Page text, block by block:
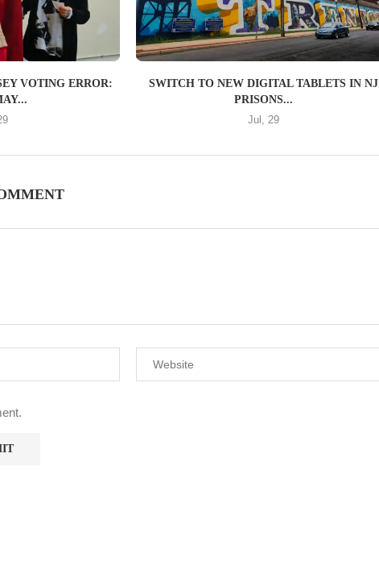
VOTING ERROR:
SWITCH TO NEW DIGITAL TABLETS IN NJ
PRISONS...
Jul, 29